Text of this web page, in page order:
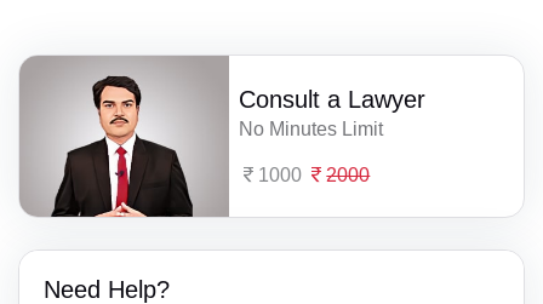
Consult a Lawyer
No Minutes Limit
1000 2000
Need Help?